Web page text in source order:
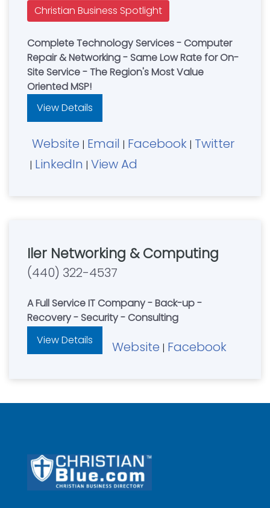
Christian Business Spotlight
Complete Technology Services - Computer
Repair & Networking - Same Low Rate for On-
Site Service - The Region's Most Value
Oriented MSP!
View Details
Website | Email | Facebook | Twitter
| LinkedIn | View Ad
Iler Networking & Computing
(440) 322-4537
A Full Service IT Company - Back-up -
Recovery - Security - Consulting
View Details
Website | Facebook